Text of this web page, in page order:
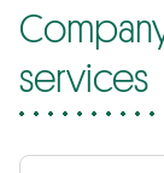
services